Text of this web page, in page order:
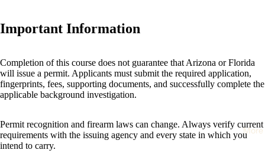
More
Important Information
Completion of this course does not guarantee that Arizona or Florida
will issue a permit. Applicants must submit the required application,
fingerprints, fees, supporting documents, and successfully complete the
applicable background investigation.
Permit recognition and firearm laws can change. Always verify current
requirements with the issuing agency and every state in which you
intend to carry.